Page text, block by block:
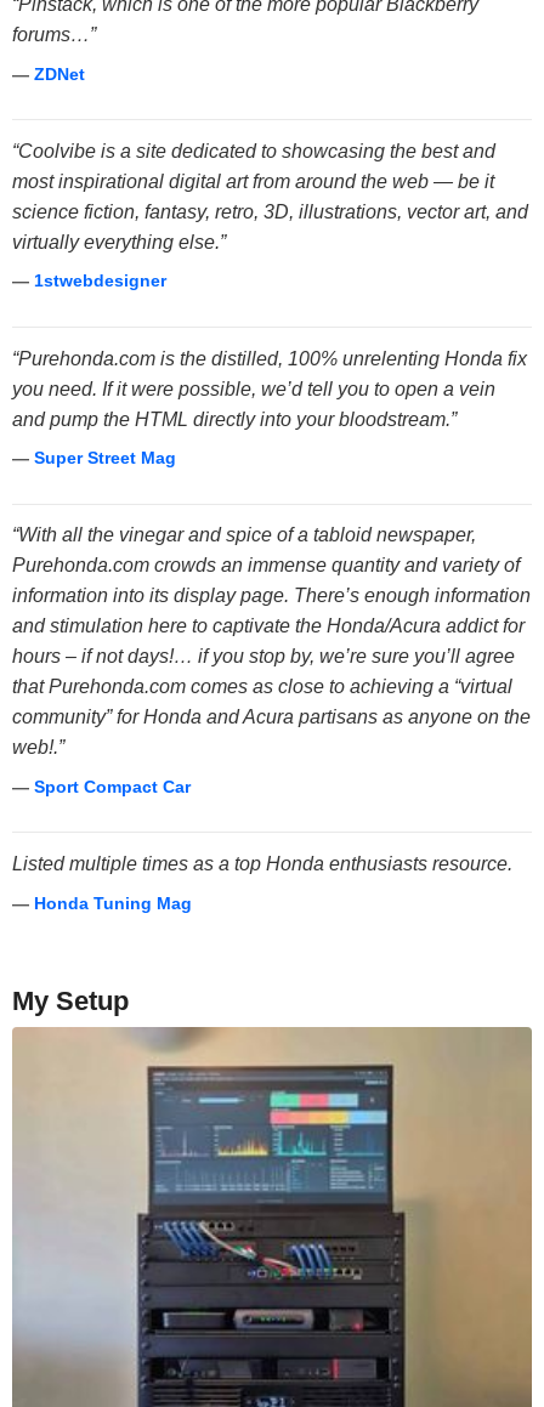
“Pinstack, which is one of the more popular Blackberry
forums…”
— ZDNet
“Coolvibe is a site dedicated to showcasing the best and
most inspirational digital art from around the web — be it
science fiction, fantasy, retro, 3D, illustrations, vector art, and
virtually everything else.”
— 1stwebdesigner
“Purehonda.com is the distilled, 100% unrelenting Honda fix
you need. If it were possible, we’d tell you to open a vein
and pump the HTML directly into your bloodstream.”
— Super Street Mag
“With all the vinegar and spice of a tabloid newspaper,
Purehonda.com crowds an immense quantity and variety of
information into its display page. There’s enough information
and stimulation here to captivate the Honda/Acura addict for
hours – if not days!… if you stop by, we’re sure you’ll agree
that Purehonda.com comes as close to achieving a “virtual
community” for Honda and Acura partisans as anyone on the
web!.”
— Sport Compact Car
Listed multiple times as a top Honda enthusiasts resource.
— Honda Tuning Mag
My Setup